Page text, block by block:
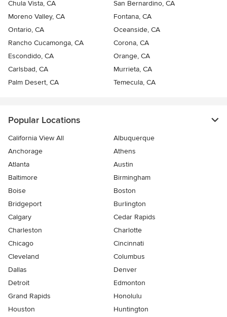
Chula Vista, CA
San Bernardino, CA
Moreno Valley, CA
Fontana, CA
Ontario, CA
Oceanside, CA
Rancho Cucamonga, CA
Corona, CA
Escondido, CA
Orange, CA
Carlsbad, CA
Murrieta, CA
Palm Desert, CA
Temecula, CA
Popular Locations
California View All
Albuquerque
Anchorage
Athens
Atlanta
Austin
Baltimore
Birmingham
Boise
Boston
Bridgeport
Burlington
Calgary
Cedar Rapids
Charleston
Charlotte
Chicago
Cincinnati
Cleveland
Columbus
Dallas
Denver
Detroit
Edmonton
Grand Rapids
Honolulu
Houston
Huntington